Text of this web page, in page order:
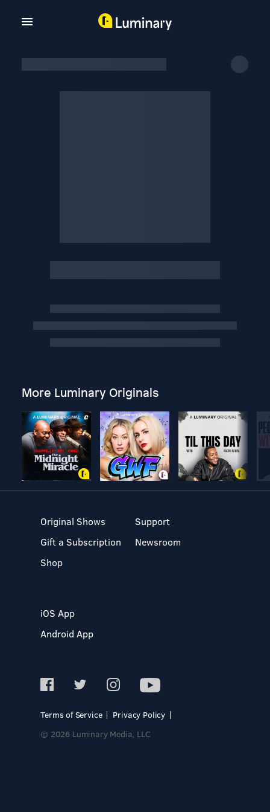
More Luminary Originals
Original Shows
Gift a Subscription
Shop
Support
Newsroom
iOS App
Android App
Terms of Service
Privacy Policy
© 2026 Luminary Media, LLC